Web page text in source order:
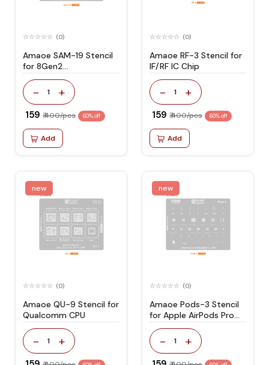
(0)
Amaoe SAM-19 Stencil
for 8Gen2
SM8550/8Gen3
SM8650 CPU-
S23/S23Ultar/S24/S24Ultra
- 1 +
₹ 159 ₹ 400/pcs 60% off
Add
(0)
Amaoe RF-3 Stencil for
IF/RF IC Chip
- 1 +
₹ 159 ₹ 400/pcs 60% off
Add
new
(0)
Amaoe QU-9 Stencil for
Qualcomm CPU
- 1 +
new
(0)
Amaoe Pods-3 Stencil
for Apple AirPods Pro
headphone
comprehensive network
- 1 +